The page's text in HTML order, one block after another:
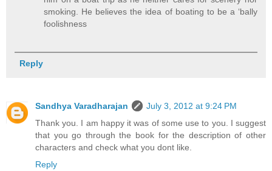
smoking. He believes the idea of boating to be a ‘bally
foolishness
Reply
Sandhya Varadharajan
July 3, 2012 at 9:24 PM
Thank you. I am happy it was of some use to you. I suggest
that you go through the book for the description of other
characters and check what you dont like.
Reply